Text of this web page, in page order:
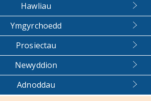
Hawliau
Ymgyrchoedd
Prosiectau
Newyddion
Adnoddau